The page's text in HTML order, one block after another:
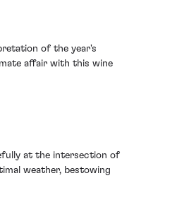
of the year's
affair with this wine
at the intersection of
weather, bestowing